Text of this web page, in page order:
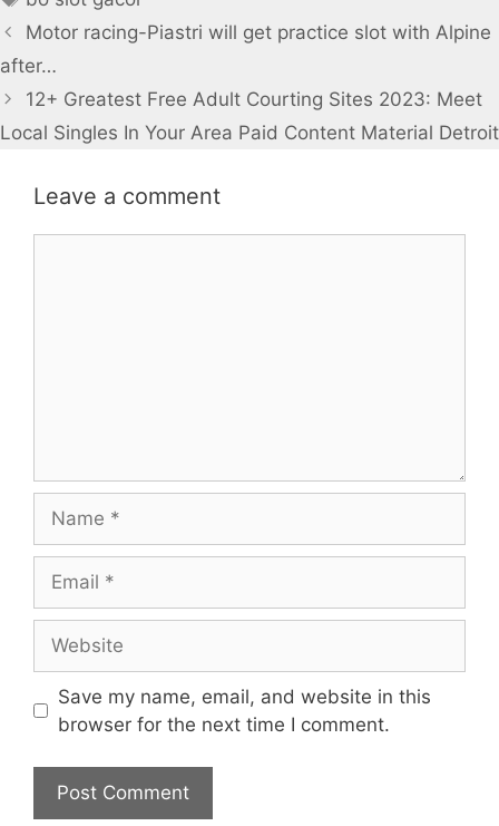
Motor racing-Piastri will get practice slot with Alpine
after…
12+ Greatest Free Adult Courting Sites 2023: Meet
Local Singles In Your Area Paid Content Material Detroit
Leave a comment
Save my name, email, and website in this
browser for the next time I comment.